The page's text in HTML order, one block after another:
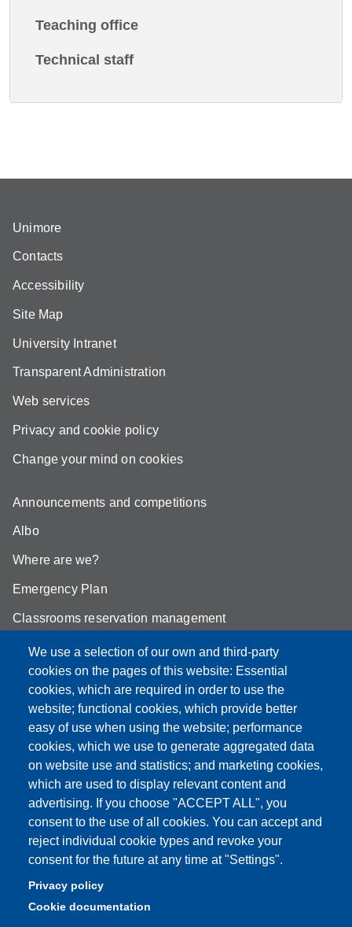
Teaching office
Technical staff
We use a selection of our own and third-party
cookies on the pages of this website: Essential
cookies, which are required in order to use the
website; functional cookies, which provide better
easy of use when using the website; performance
cookies, which we use to generate aggregated data
on website use and statistics; and marketing cookies,
which are used to display relevant content and
advertising. If you choose "ACCEPT ALL", you
consent to the use of all cookies. You can accept and
reject individual cookie types and revoke your
consent for the future at any time at "Settings".
Privacy policy
Cookie documentation
Unimore
Contacts
Accessibility
Site Map
University Intranet
Transparent Administration
Web services
Privacy and cookie policy
Change your mind on cookies
Announcements and competitions
Albo
Where are we?
Emergency Plan
Classrooms reservation management
Mathematics building classrooms
Physics building classrooms
Student portal
Online teaching mode
Partita IVA: 00427620364
Dipartimento di Scienze Fisiche, Informatiche, Matematiche
Sede: Via Campi 213/A - 41125 Modena, Italy
dipfim@pec.unimore.it
Tel.: +39 059 205 5243; Fax: +39 059 205 5235